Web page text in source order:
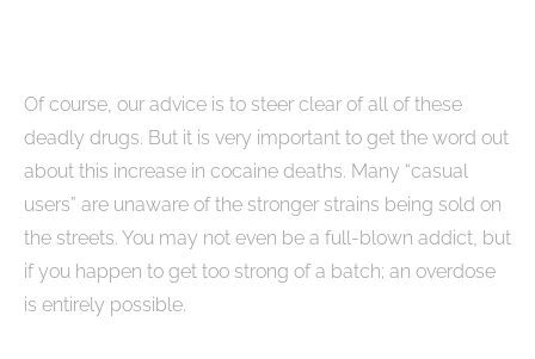
Of course, our advice is to steer clear of all of these
deadly drugs. But it is very important to get the word out
about this increase in cocaine deaths. Many “casual
users” are unaware of the stronger strains being sold on
the streets. You may not even be a full-blown addict, but
if you happen to get too strong of a batch; an overdose
is entirely possible.